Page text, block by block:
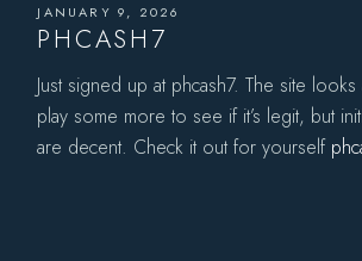
JANUARY 9, 2026
PHCASH7
Just signed up at phcash7. The site
play some more to see if it’s legit, but
are decent. Check it out for yourself